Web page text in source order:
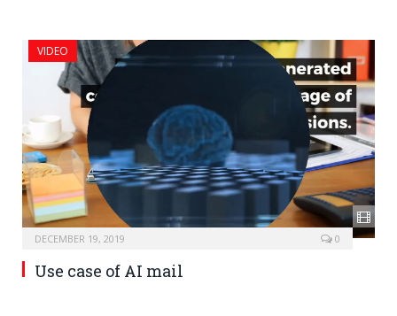
VIDEO
DECEMBER 19, 2019 0
Use case of AI mail